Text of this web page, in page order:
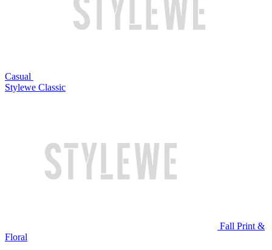
Casual
Stylewe Classic
Fall Print &
Floral